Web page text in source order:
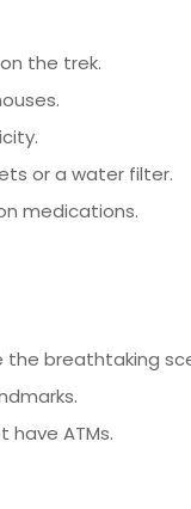
the trek.
or a water filter.
medications.
breathtaking
ATMs.